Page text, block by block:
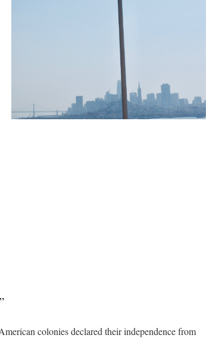
colonies declared their independence from